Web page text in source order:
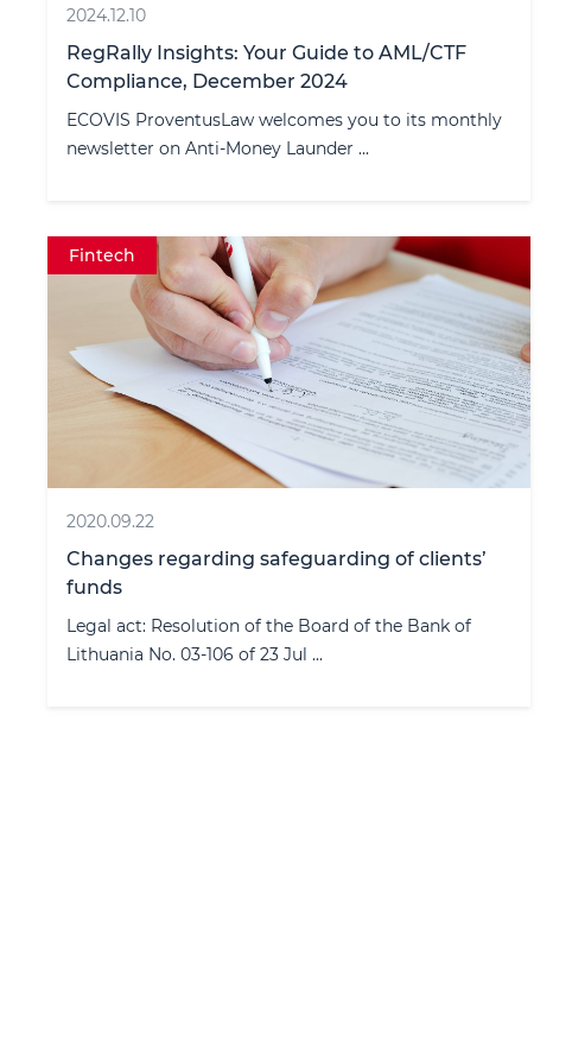
2024.12.10
RegRally Insights: Your Guide to AML/CTF
Compliance, December 2024
ECOVIS ProventusLaw welcomes you to its monthly
newsletter on Anti-Money Launder ...
Fintech
2020.09.22
Changes regarding safeguarding of clients’
funds
Legal act: Resolution of the Board of the Bank of
Lithuania No. 03-106 of 23 Jul ...